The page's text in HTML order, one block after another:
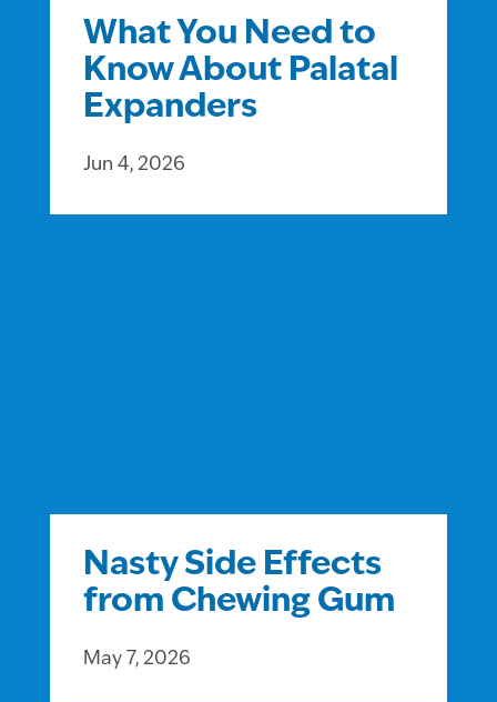
What You Need to
Know About Palatal
Expanders
Jun 4, 2026
Nasty Side Effects
from Chewing Gum
May 7, 2026